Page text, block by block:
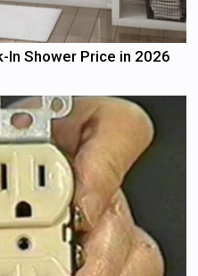
In Shower Price in 2026